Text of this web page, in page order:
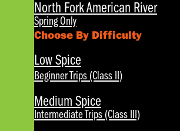
North Fork American River
Spring Only
Choose By Difficulty
Low Spice
Beginner Trips (Class II)
Medium Spice
Intermediate Trips (Class III)